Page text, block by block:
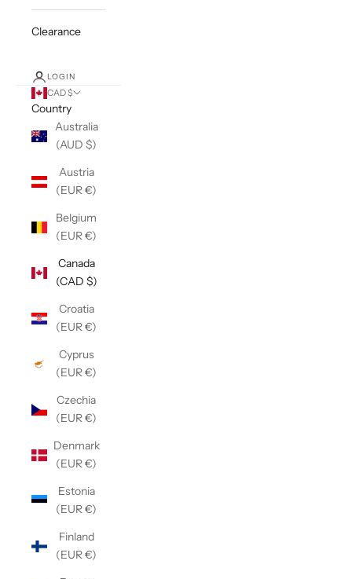
Clearance
LOGIN
CAD $
Country
Australia
(AUD $)
Austria
(EUR €)
Belgium
(EUR €)
Canada
(CAD $)
Croatia
(EUR €)
Cyprus
(EUR €)
Czechia
(EUR €)
Denmark
(EUR €)
Estonia
(EUR €)
Finland
(EUR €)